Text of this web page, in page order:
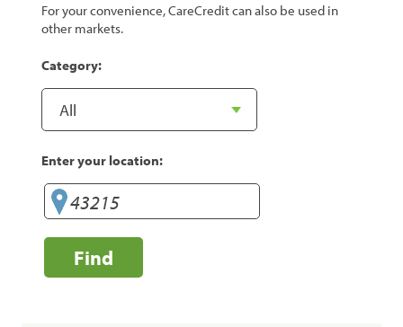
For your convenience, CareCredit can also be used in
other markets.
Category:
Enter your location:
Find